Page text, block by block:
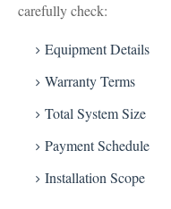
carefully check:
Equipment Details
Warranty Terms
Total System Size
Payment Schedule
Installation Scope